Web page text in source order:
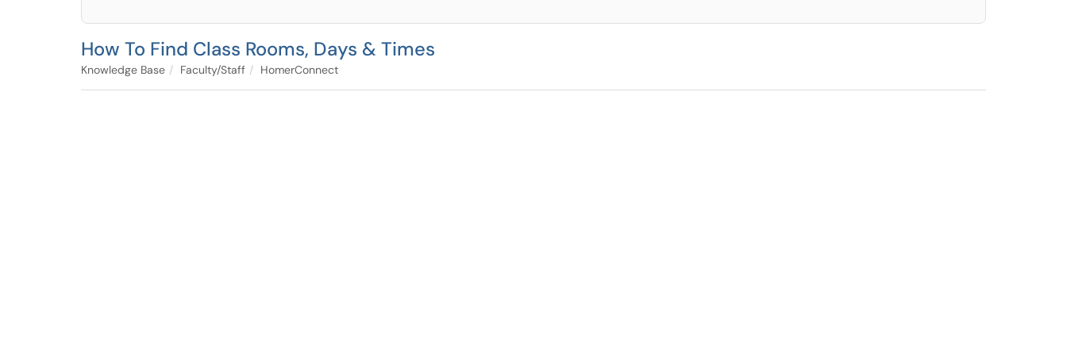
How To Find Class Rooms, Days & Times
Knowledge Base Faculty/Staff HomerConnect